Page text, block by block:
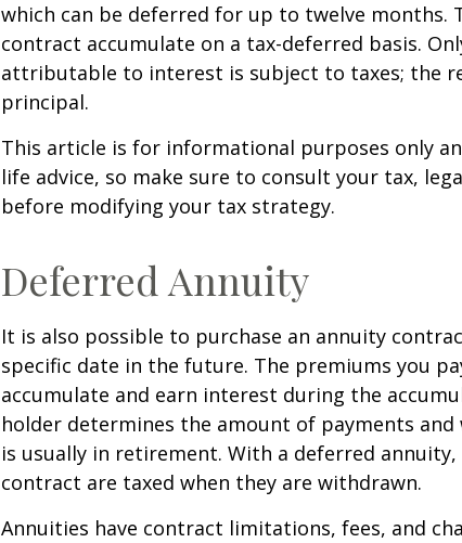
which can be deferred for up to twelve months.
contract accumulate on a tax-deferred basis.
attributable to interest is subject to taxes; the
principal.
This article is for informational purposes only
life advice, so make sure to consult your tax,
before modifying your tax strategy.
Deferred Annuity
It is also possible to purchase an annuity
specific date in the future. The premiums you
accumulate and earn interest during the
holder determines the amount of payments
is usually in retirement. With a deferred
contract are taxed when they are withdrawn.
Annuities have contract limitations, fees, and